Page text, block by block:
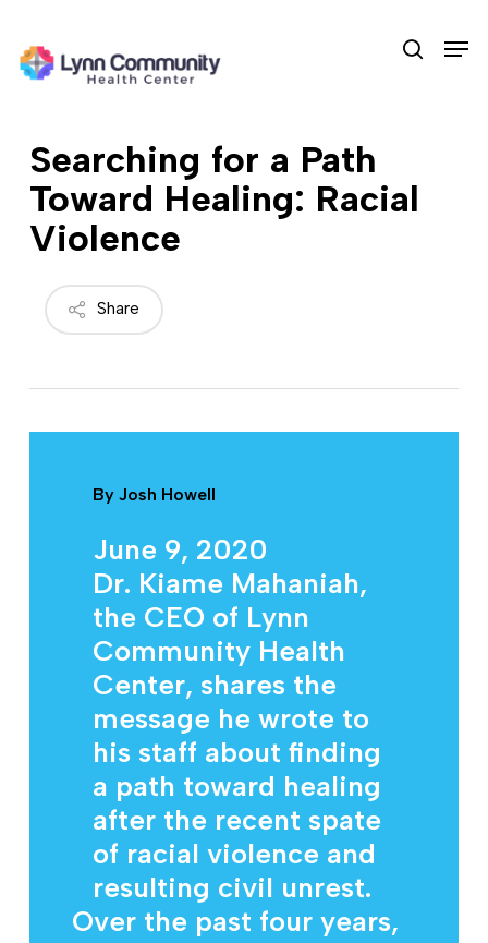
main
search
Searching for a Path
Toward Healing: Racial
Violence
Share
ByJosh Howell
June 9, 2020
Dr. Kiame Mahaniah,
the CEO of Lynn
Community Health
Center, shares the
message he wrote to
his staff about finding
a path toward healing
after the recent spate
of racial violence and
resulting civil unrest.
Over the past four years,